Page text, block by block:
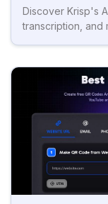
Discover Krisp's
transcription, and